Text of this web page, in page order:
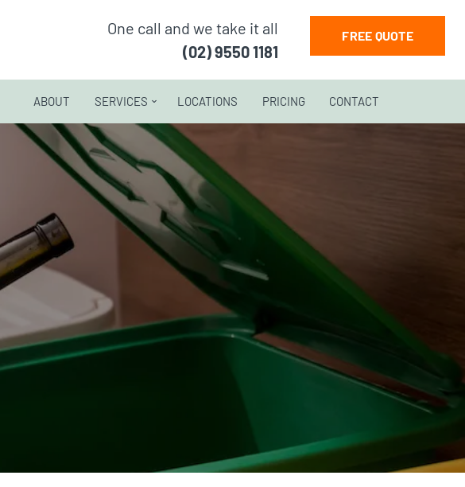
One call and we take it all
(02) 9550 1181
FREE QUOTE
ABOUT SERVICES LOCATIONS PRICING CONTACT